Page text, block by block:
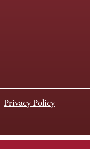
Privacy Policy